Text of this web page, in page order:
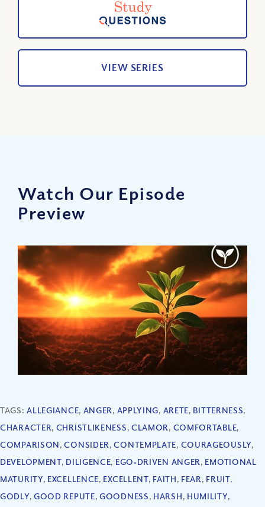
VIEW SERIES
Watch Our Episode
Preview
TAGS:ALLEGIANCE, ANGER, APPLYING, ARETE, BITTERNESS,
CHARACTER, CHRISTLIKENESS, CLAMOR, COMFORTABLE,
COMPARISON,CONSIDER,CONTEMPLATE, COURAGEOUSLY,
DEVELOPMENT, DILIGENCE, EGO‐DRIVEN ANGER, EMOTIONAL
MATURITY, EXCELLENCE, EXCELLENT, FAITH, FEAR, FRUIT,
GODLY, GOOD REPUTE,GOODNESS, HARSH, HUMILITY,